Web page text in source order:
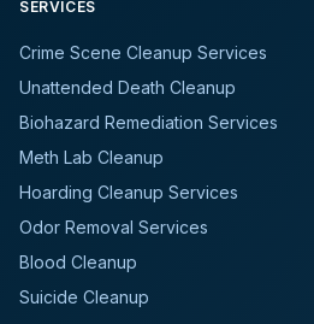
SERVICES
Crime Scene Cleanup Services
Unattended Death Cleanup
Biohazard Remediation Services
Meth Lab Cleanup
Hoarding Cleanup Services
Odor Removal Services
Blood Cleanup
Suicide Cleanup